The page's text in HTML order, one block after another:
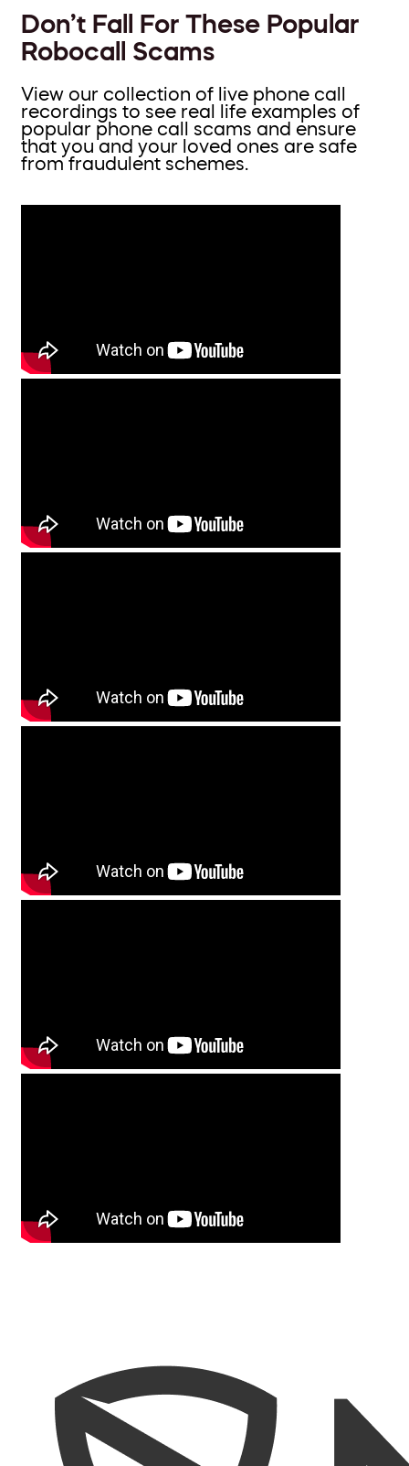
Don’t Fall For These Popular
Robocall Scams
View our collection of live phone call
recordings to see real life examples of
popular phone call scams and ensure
that you and your loved ones are safe
from fraudulent schemes.